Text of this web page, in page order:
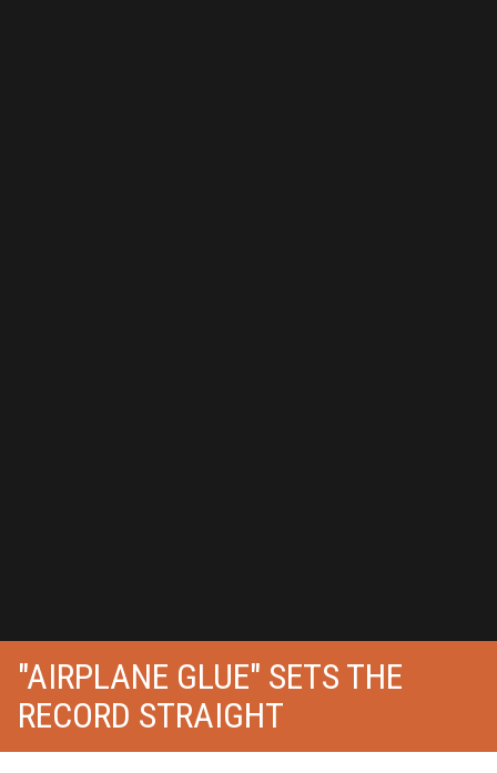
"AIRPLANE GLUE" SETS THE
RECORD STRAIGHT